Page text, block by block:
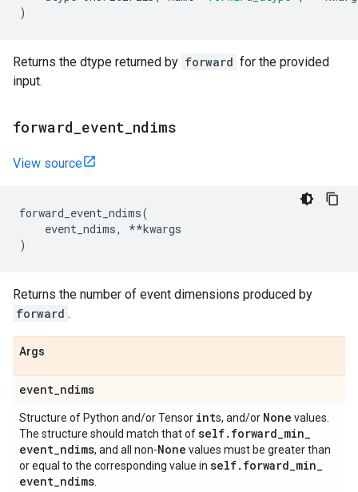
)
Returns the dtype returned by forward for the provided
input.
forward event ndims
View source
forward_event_ndims(
event_ndims, **kwargs
)
Returns the number of event dimensions produced by
forward .
Args
event_ndims
Structure of Python and/or Tensor ints, and/or None values.
The structure should match that ofself. forward_min_
event_ndims, and all non-None values must be greater than
or equal to the corresponding value in self. forward_min_
event_ndims